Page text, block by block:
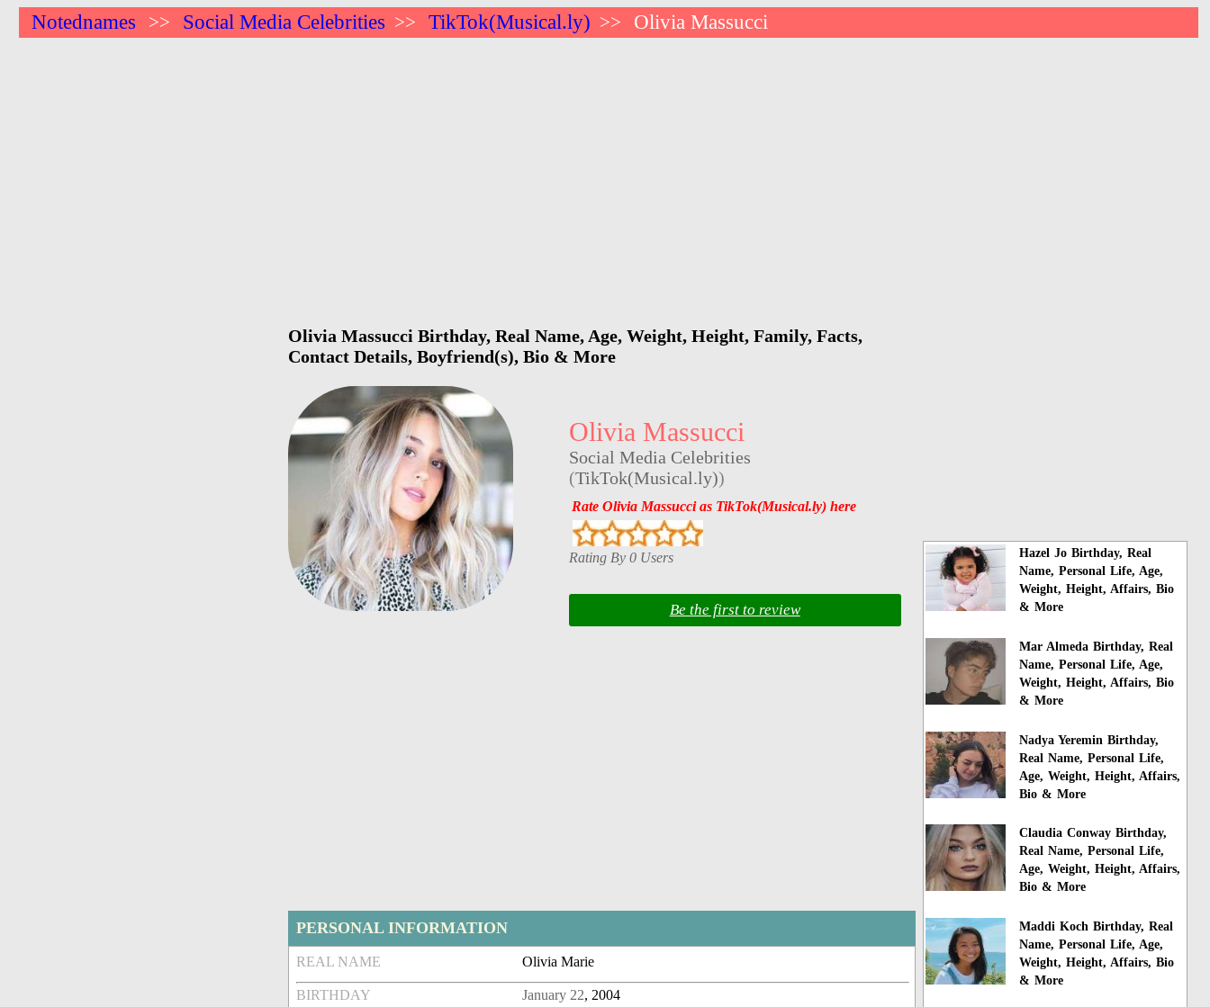
Notednames >> Social Media Celebrities >> TikTok(Musical.ly) >> Olivia Massucci
Olivia Massucci Birthday, Real Name, Age, Weight, Height, Family, Facts,
Contact Details, Boyfriend(s), Bio & More
Olivia Massucci
Social Media Celebrities
(TikTok(Musical.ly))
Rate Olivia Massucci as TikTok(Musical.ly) here
Rating By 0 Users
Be the first to review
PERSONAL INFORMATION
REAL NAME Olivia Marie
BIRTHDAY January 22, 2004
Hazel Jo Birthday, Real
Name, Personal Life, Age,
Weight, Height, Affairs, Bio
& More
Mar Almeda Birthday, Real
Name, Personal Life, Age,
Weight, Height, Affairs, Bio
& More
Nadya Yeremin Birthday,
Real Name, Personal Life,
Age, Weight, Height, Affairs,
Bio & More
Claudia Conway Birthday,
Real Name, Personal Life,
Age, Weight, Height, Affairs,
Bio & More
Maddi Koch Birthday, Real
Name, Personal Life, Age,
Weight, Height, Affairs, Bio
& More